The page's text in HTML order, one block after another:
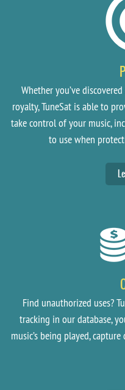
Whether you’ve
royalty, TuneSat is able to
take control of your music,
to use when
Find unauthorized uses?
tracking in our database,
music’s being played,